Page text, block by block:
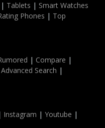
| Tablets | Smart Watches
Phones | Top
| Compare |
Advanced Search |
Instagram | Youtube |